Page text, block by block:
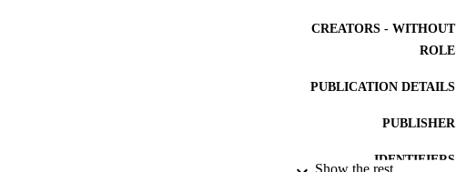
CREATORS - WITHOUT
ROLE
PUBLICATION DETAILS
PUBLISHER
IDENTIFIERS
Show the rest